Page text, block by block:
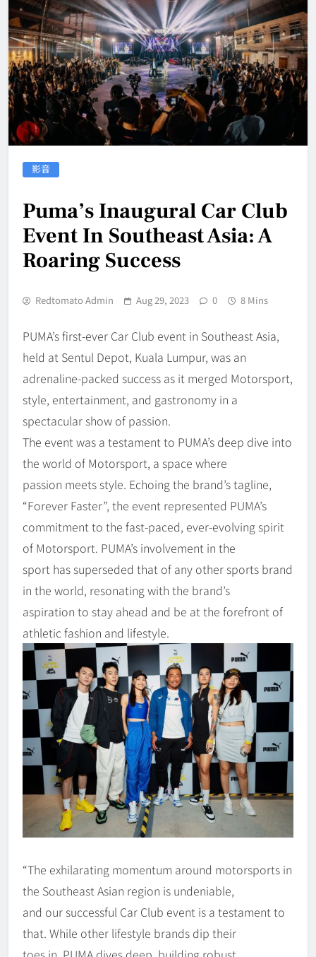
影音
Puma’s Inaugural Car Club
Event In Southeast Asia: A
Roaring Success
Redtomato Admin Aug 29, 2023 0 8 Mins
PUMA’s first-ever Car Club event in Southeast Asia,
held at Sentul Depot, Kuala Lumpur, was an
adrenaline-packed success as it merged Motorsport,
style, entertainment, and gastronomy in a
spectacular show of passion.
The event was a testament to PUMA’s deep dive into
the world of Motorsport, a space where
passion meets style. Echoing the brand’s tagline,
“Forever Faster”, the event represented PUMA’s
commitment to the fast-paced, ever-evolving spirit
of Motorsport. PUMA’s involvement in the
sport has superseded that of any other sports brand
in the world, resonating with the brand’s
aspiration to stay ahead and be at the forefront of
athletic fashion and lifestyle.
“The exhilarating momentum around motorsports in
the Southeast Asian region is undeniable,
and our successful Car Club event is a testament to
that. While other lifestyle brands dip their